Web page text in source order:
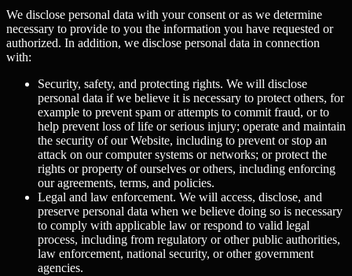
We disclose personal data with your consent or as we determine
necessary to provide to you the information you have requested or
authorized. In addition, we disclose personal data in connection
with:
Security, safety, and protecting rights. We will disclose
personal data if we believe it is necessary to protect others, for
example to prevent spam or attempts to commit fraud, or to
help prevent loss of life or serious injury; operate and maintain
the security of our Website, including to prevent or stop an
attack on our computer systems or networks; or protect the
rights or property of ourselves or others, including enforcing
our agreements, terms, and policies.
Legal and law enforcement. We will access, disclose, and
preserve personal data when we believe doing so is necessary
to comply with applicable law or respond to valid legal
process, including from regulatory or other public authorities,
law enforcement, national security, or other government
agencies.